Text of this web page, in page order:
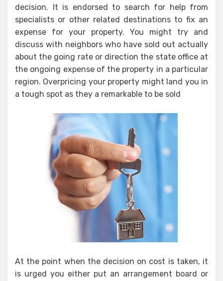
decision. It is endorsed to search for help from
specialists or other related destinations to fix an
expense for your property. You might try and
discuss with neighbors who have sold out actually
about the going rate or direction the state office at
the ongoing expense of the property in a particular
region. Overpricing your property might land you in
a tough spot as they a remarkable to be sold
At the point when the decision on cost is taken, it
is urged you either put an arrangement board or